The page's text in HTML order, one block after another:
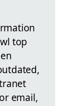
top
email,